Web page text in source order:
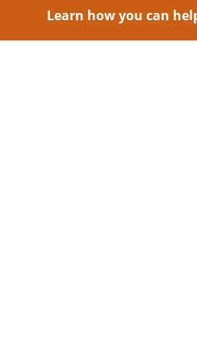
Learn how you can